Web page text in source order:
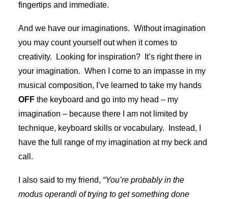
fingertips and immediate.
And we have our imaginations. Without imagination
you may count yourself out when it comes to
creativity. Looking for inspiration? It’s right there in
your imagination. When I come to an impasse in my
musical composition, I’ve learned to take my hands
OFF the keyboard and go into my head – my
imagination – because there I am not limited by
technique, keyboard skills or vocabulary. Instead, I
have the full range of my imagination at my beck and
call.
I also said to my friend, “You’re probably in the
modus operandi of trying to get something done